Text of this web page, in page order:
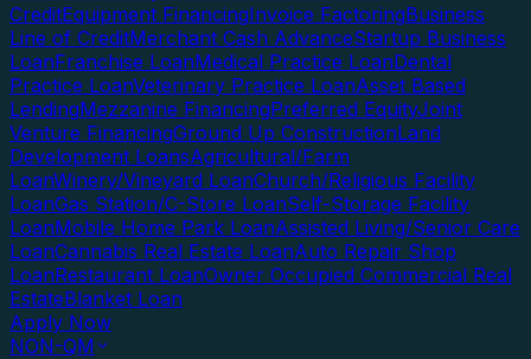
CreditEquipment FinancingInvoice FactoringBusiness
Line of CreditMerchant Cash AdvanceStartup Business
LoanFranchise LoanMedical Practice LoanDental
Practice LoanVeterinary Practice LoanAsset Based
LendingMezzanine FinancingPreferred EquityJoint
Venture FinancingGround Up ConstructionLand
Development LoansAgricultural/Farm
LoanWinery/Vineyard LoanChurch/Religious Facility
LoanGas Station/C-Store LoanSelf-Storage Facility
LoanMobile Home Park LoanAssisted Living/Senior Care
LoanCannabis Real Estate LoanAuto Repair Shop
LoanRestaurant LoanOwner Occupied Commercial Real
EstateBlanket Loan
Apply Now
NON-QM